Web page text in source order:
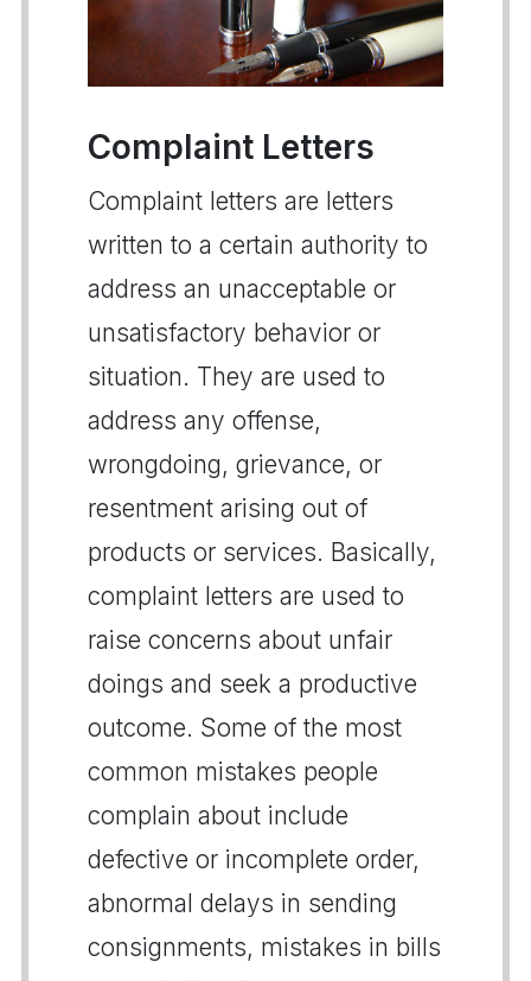
Complaint Letters
Complaint letters are letters
written to a certain authority to
address an unacceptable or
unsatisfactory behavior or
situation. They are used to
address any offense,
wrongdoing, grievance, or
resentment arising out of
products or services. Basically,
complaint letters are used to
raise concerns about unfair
doings and seek a productive
outcome. Some of the most
common mistakes people
complain about include
defective or incomplete order,
abnormal delays in sending
consignments, mistakes in bills